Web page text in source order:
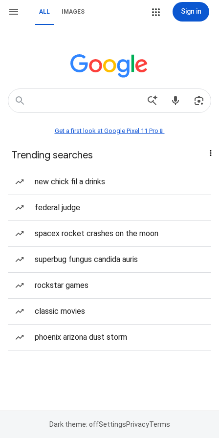
ALL IMAGES Sign in
Get a first look at Google Pixel 11 Pro📱
Trending searches
new chick fil a drinks
federal judge
spacex rocket crashes on the moon
superbug fungus candida auris
rockstar games
classic movies
phoenix arizona dust storm
Dark theme: offSettingsPrivacyTerms